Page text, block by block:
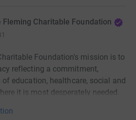
Fleming Charitable Foundation
Foundation's mission is to
reflecting a commitment,
education, healthcare, social and
it is most desperately needed.